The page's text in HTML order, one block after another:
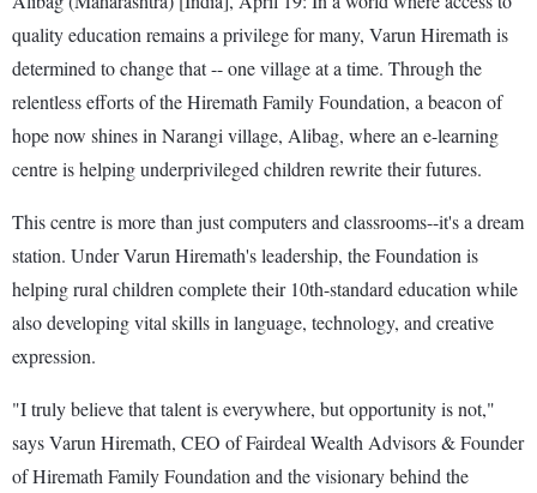
quality education remains a privilege for many, Varun Hiremath is
determined to change that -- one village at a time. Through the
relentless efforts of the Hiremath Family Foundation, a beacon of
hope now shines in Narangi village, Alibag, where an e-learning
centre is helping underprivileged children rewrite their futures.
This centre is more than just computers and classrooms--it's a dream
station. Under Varun Hiremath's leadership, the Foundation is
helping rural children complete their 10th-standard education while
also developing vital skills in language, technology, and creative
expression.
"I truly believe that talent is everywhere, but opportunity is not,"
says Varun Hiremath, CEO of Fairdeal Wealth Advisors & Founder
of Hiremath Family Foundation and the visionary behind the